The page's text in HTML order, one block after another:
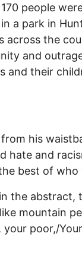
people
a park in
across the
and
and their
his
hate and
best of who
the abstract,
mountain
poor,/